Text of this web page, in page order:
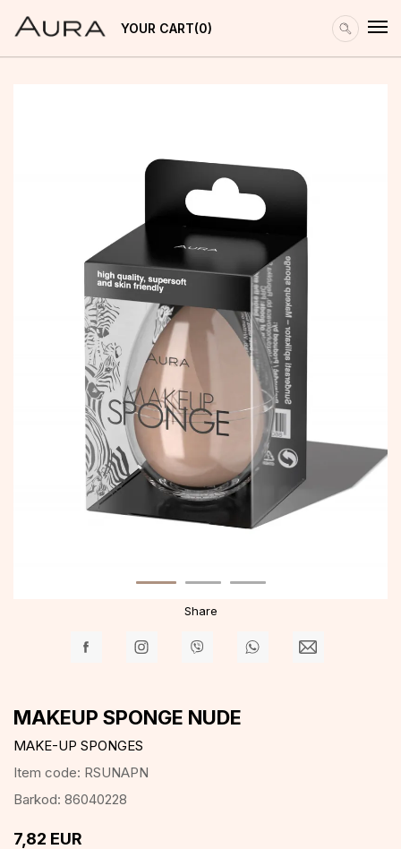
YOUR CART 0
Share
MAKEUP SPONGE NUDE
MAKE-UP SPONGES
Item code: RSUNAPN
Barkod: 86040228
7,82 EUR